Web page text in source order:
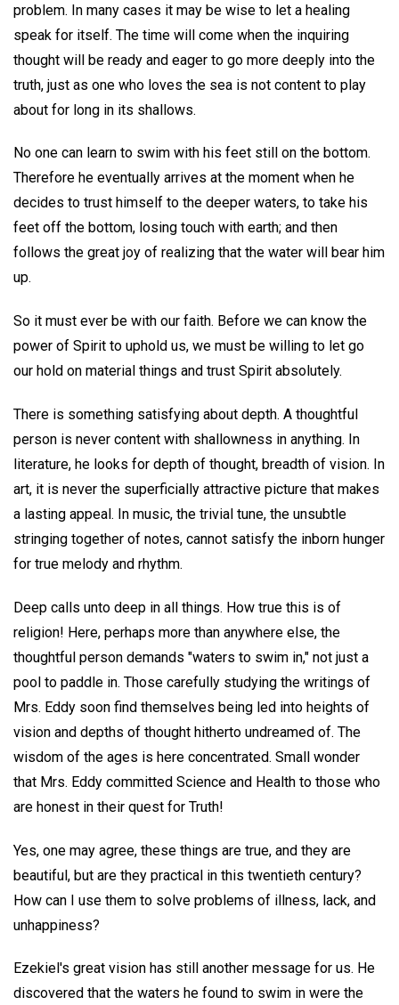
problem. In many cases it may be wise to let a healing
speak for itself. The time will come when the inquiring
thought will be ready and eager to go more deeply into the
truth, just as one who loves the sea is not content to play
about for long in its shallows.
No one can learn to swim with his feet still on the bottom.
Therefore he eventually arrives at the moment when he
decides to trust himself to the deeper waters, to take his
feet off the bottom, losing touch with earth; and then
follows the great joy of realizing that the water will bear him
up.
So it must ever be with our faith. Before we can know the
power of Spirit to uphold us, we must be willing to let go
our hold on material things and trust Spirit absolutely.
There is something satisfying about depth. A thoughtful
person is never content with shallowness in anything. In
literature, he looks for depth of thought, breadth of vision. In
art, it is never the superficially attractive picture that makes
a lasting appeal. In music, the trivial tune, the unsubtle
stringing together of notes, cannot satisfy the inborn hunger
for true melody and rhythm.
Deep calls unto deep in all things. How true this is of
religion! Here, perhaps more than anywhere else, the
thoughtful person demands "waters to swim in," not just a
pool to paddle in. Those carefully studying the writings of
Mrs. Eddy soon find themselves being led into heights of
vision and depths of thought hitherto undreamed of. The
wisdom of the ages is here concentrated. Small wonder
that Mrs. Eddy committed Science and Health to those who
are honest in their quest for Truth!
Yes, one may agree, these things are true, and they are
beautiful, but are they practical in this twentieth century?
How can I use them to solve problems of illness, lack, and
unhappiness?
Ezekiel's great vision has still another message for us. He
discovered that the waters he found to swim in were the